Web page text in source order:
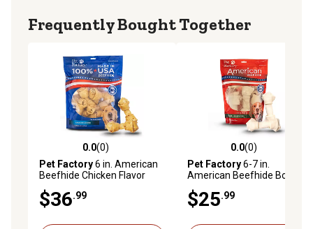
Frequently Bought Together
0.0 out of 5 stars with 0 reviews
0.0(0)
Pet Factory6 in. American
Beefhide Chicken Flavor
ct.
$36.99
0.0 out of 5 stars with 0
0.0(0)
Pet Factory6-7 in.
American Beefhide Bones
10 ct.
$25.99